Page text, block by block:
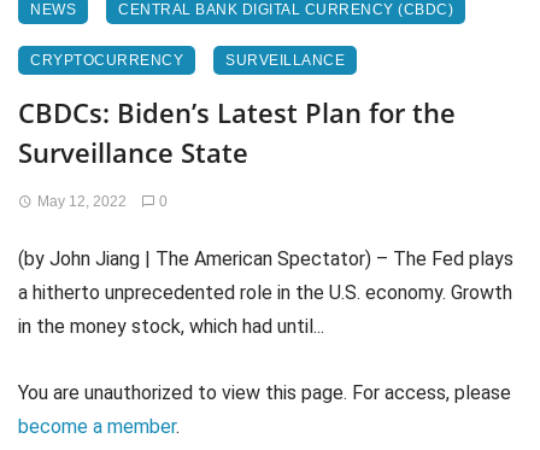
NEWS CENTRAL BANK DIGITAL CURRENCY (CBDC)
CRYPTOCURRENCY SURVEILLANCE
CBDCs: Biden’s Latest Plan for the
Surveillance State
May 12, 2022 0
(by John Jiang | The American Spectator) – The Fed plays
a hitherto unprecedented role in the U.S. economy. Growth
in the money stock, which had until...
You are unauthorized to view this page. For access, please
become a member.